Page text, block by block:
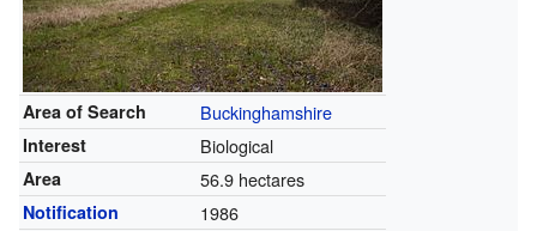
Area of Search Buckinghamshire
Interest Biological
Area 56.9 hectares
Notification 1986